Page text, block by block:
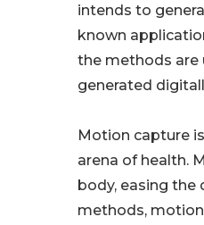
intends to
known
the methods are
generated
Motion capture
arena of health.
body, easing
methods,